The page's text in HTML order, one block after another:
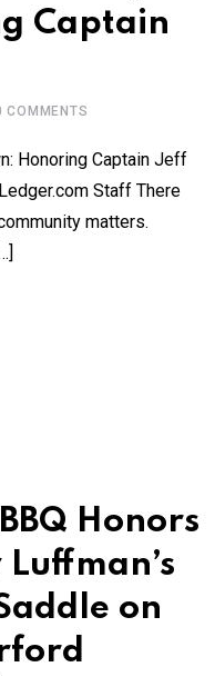
Captain
COMMENTS
Honoring Captain Jeff
Staff There
matters.
Honors
on